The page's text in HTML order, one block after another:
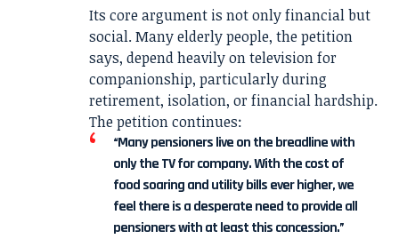
Its core argument is not only financial but
social. Many elderly people, the petition
says, depend heavily on television for
companionship, particularly during
retirement, isolation, or financial hardship.
The petition continues:
“Many pensioners live on the breadline with
only the TV for company. With the cost of
food soaring and utility bills ever higher, we
feel there is a desperate need to provide all
pensioners with at least this concession.”